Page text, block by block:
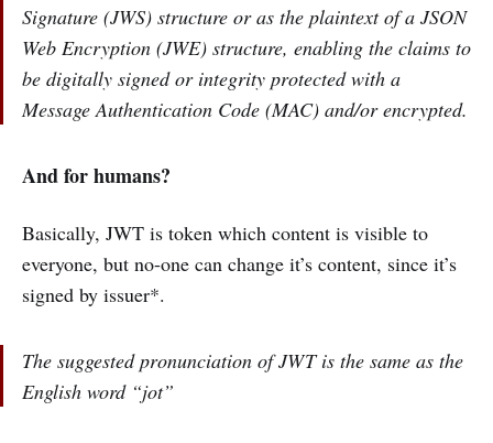
Signature (JWS) structure or as the plaintext of a JSON
Web Encryption (JWE) structure, enabling the claims to
be digitally signed or integrity protected with a
Message Authentication Code (MAC) and/or encrypted.
And for humans?
Basically, JWT is token which content is visible to
everyone, but no-one can change it’s content, since it’s
signed by issuer*.
The suggested pronunciation of JWT is the same as the
English word “jot”